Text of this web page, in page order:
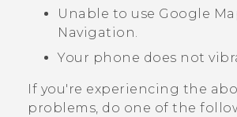
Unable to use Google
Navigation.
Your phone does not
If you're experiencing the
problems, do one of the